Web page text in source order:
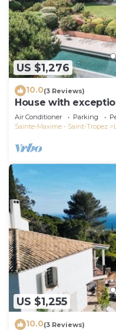
US $1,276
10.0(3 Reviews)
House with
Gigaro
Air Conditioner Parking
Sainte-Maxime - Saint-Tropez
US $1,255
10.0(3 Reviews)